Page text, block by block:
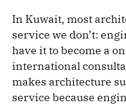
In Kuwait, most
service we don’t:
have it to become a
international
makes architecture
service because